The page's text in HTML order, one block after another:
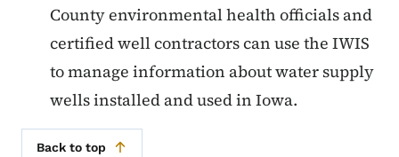
County environmental health officials and
certified well contractors can use the IWIS
to manage information about water supply
wells installed and used in Iowa.
Back to top